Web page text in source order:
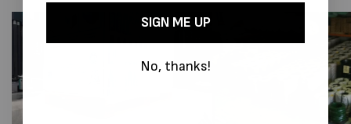
SIGN ME UP
No, thanks!